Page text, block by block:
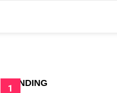
TRENDING